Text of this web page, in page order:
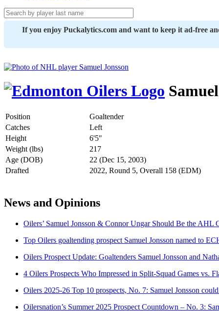
If you enjoy Puckalytics.com and want to keep it ad-free
Position
Goaltender
Catches
Left
Height
6'5"
Weight (lbs)
217
Age (DOB)
22 (Dec 15, 2003)
Drafted
2022, Round 5, Overall 158 (EDM)
News and Opinions
Oilers’ Samuel Jonsson & Connor Ungar Should Be the AHL
Top Oilers goaltending prospect Samuel Jonsson named to
Oilers Prospect Update: Goaltenders Samuel Jonsson and
4 Oilers Prospects Who Impressed in Split-Squad Games vs.
Oilers 2025-26 Top 10 prospects, No. 7: Samuel Jonsson
Oilersnation’s Summer 2025 Prospect Countdown – No. 3: